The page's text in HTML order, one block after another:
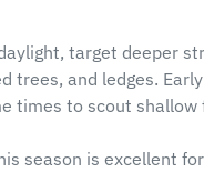
target deeper
trees, and ledges.
times to scout shallow
season is excellent